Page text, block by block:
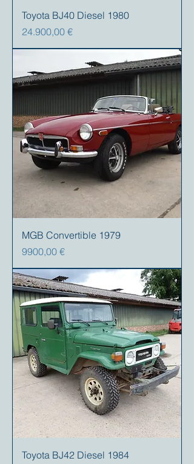
Toyota BJ40 Diesel 1980
Precio
24.900,00 €
MGB Convertible 1979
Precio
9900,00 €
Toyota BJ42 Diesel 1984